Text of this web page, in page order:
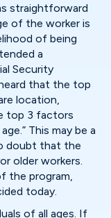
straightforward
of the worker is
of being
a
Security
that the top
location,
top 3 factors
This may be a
doubt that the
older workers.
the program,
today.
of all ages. If